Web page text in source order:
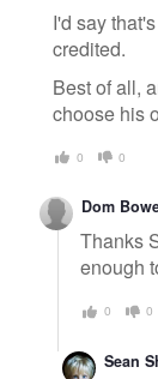
I'd say
credited.
Best of all,
choose his
0 0
Dom
Thanks
enough
0 0
Sean